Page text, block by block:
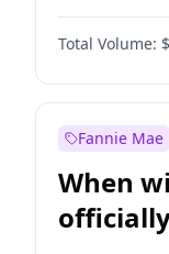
Before Apr 1,
Before Jan 1,
Before Jul 1,
Total Volume:
Fannie Mae
When